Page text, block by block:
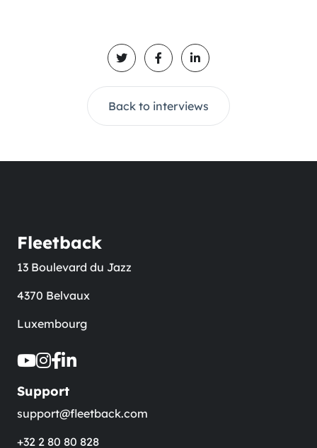
Back to interviews
Fleetback
13 Boulevard du Jazz
4370 Belvaux
Luxembourg
Support
support@fleetback.com
+32 2 80 80 828